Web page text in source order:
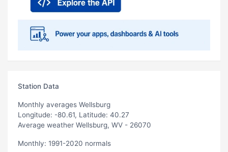
Station Data
Monthly averages Wellsburg
Longitude: -80.61, Latitude: 40.27
Average weather Wellsburg, WV - 26070
Monthly: 1991-2020 normals